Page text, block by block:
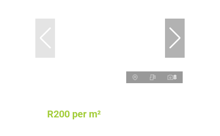
8
R200 per m²